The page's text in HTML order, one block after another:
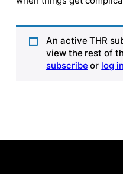
An active THR
view the rest of
subscribe or log in